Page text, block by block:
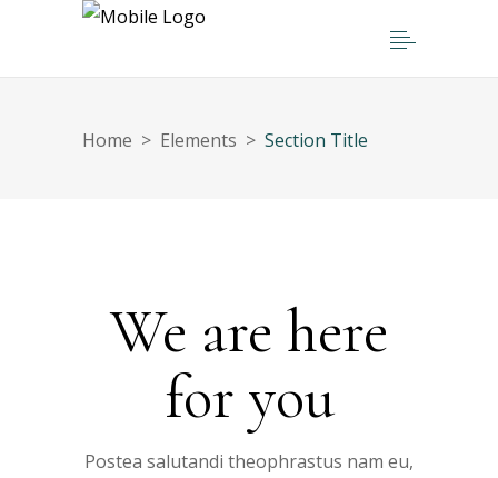
Home > Elements > Section Title
We are here
for you
Postea salutandi theophrastus nam eu,